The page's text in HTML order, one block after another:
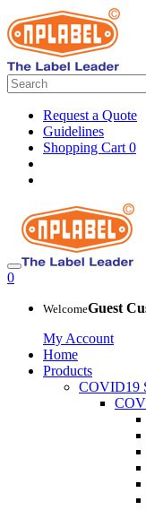
Request a Quote
Guidelines
Shopping Cart 0
0
WelcomeGuest
My Account
Home
Products
COVID19